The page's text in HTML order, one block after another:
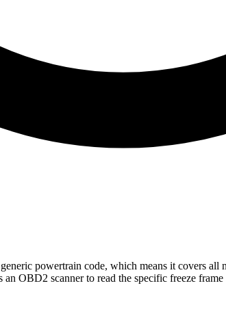
powertrain code, which means it covers
OBD2 scanner to read the specific freeze frame